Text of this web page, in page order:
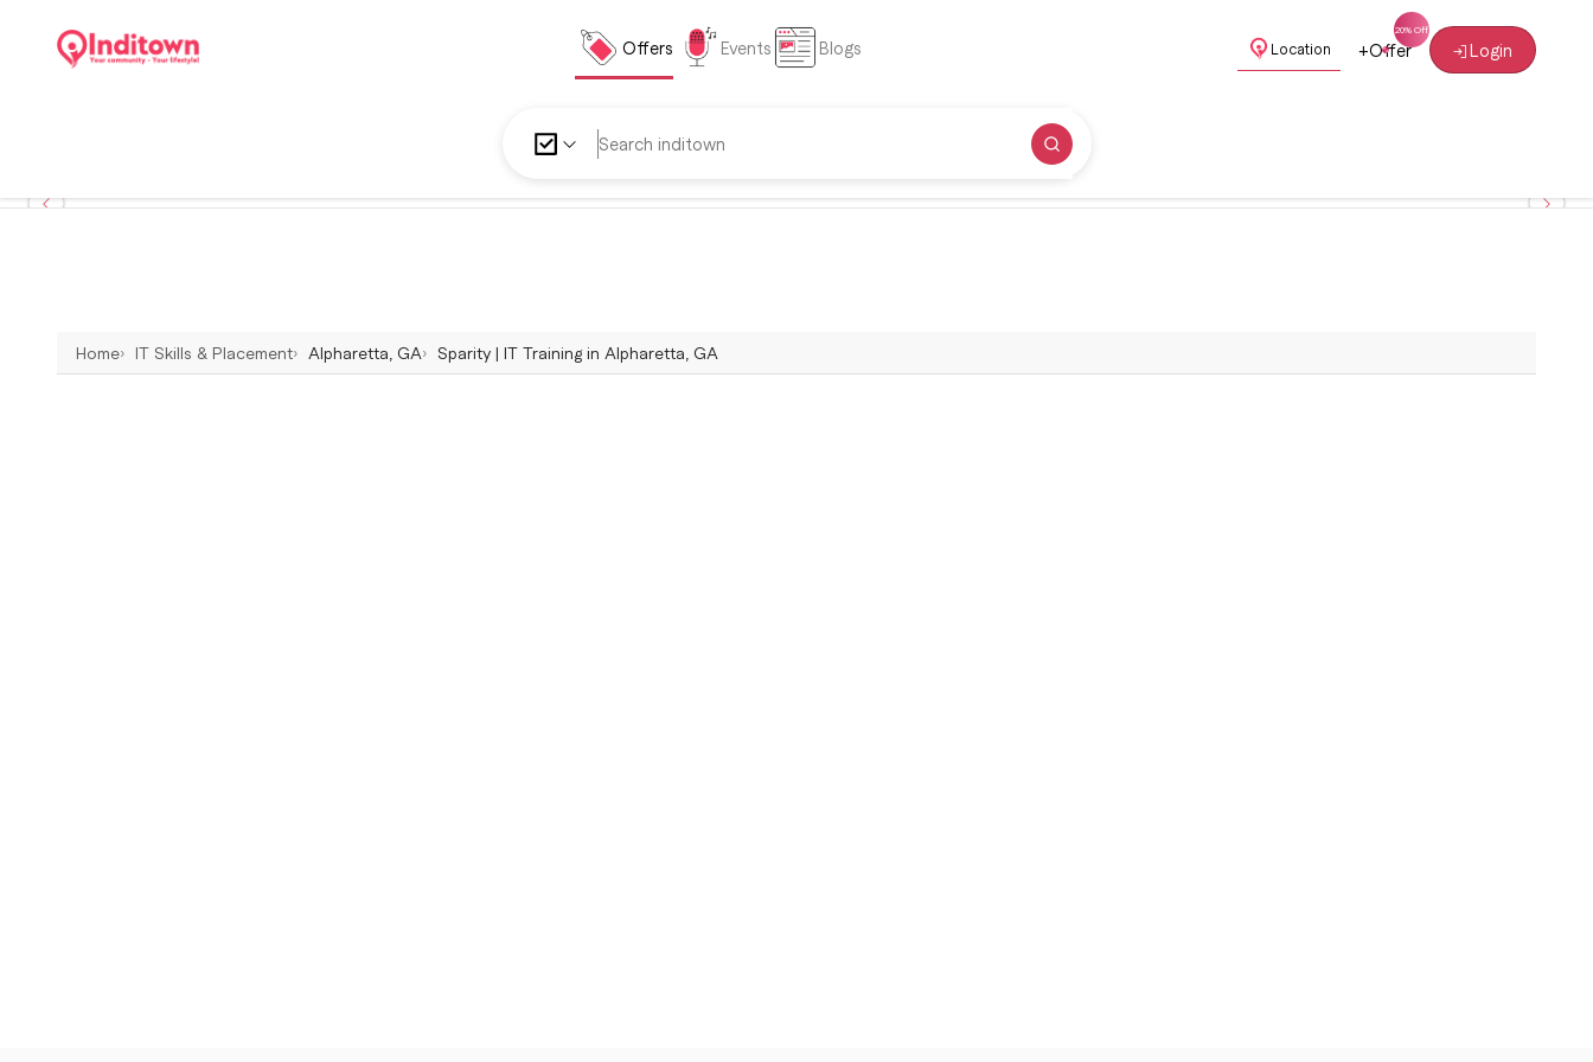
Offers Events Blogs Location +Offer Login
Home IT Skills & Placement Alpharetta, GA Sparity | IT Training in Alpharetta, GA